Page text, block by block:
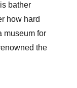
bather
how hard
museum for
the